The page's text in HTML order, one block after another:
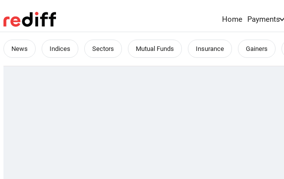
Home Payments
News Indices Sectors Mutual Funds Insurance Gainers